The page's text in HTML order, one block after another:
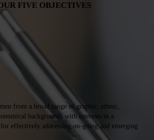
FIVE OBJECTIVES
from a broad range of graphic, ethnic,
backgrounds with interests in a
for effectively addressing on-going and emerging